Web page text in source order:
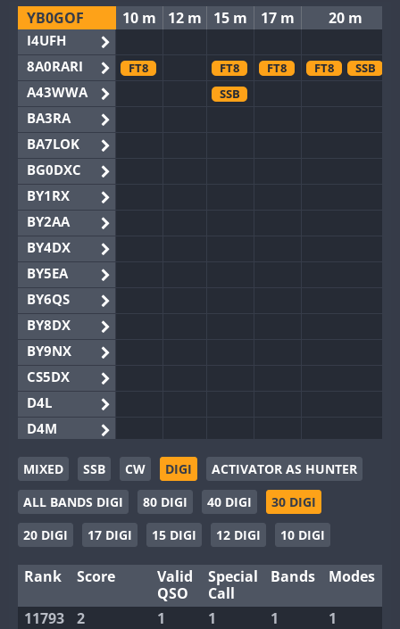
YB0GOF
I4UFH
8A0RARI
A43WWA
BA3RA
BA7LOK
BG0DXC
BY1RX
BY2AA
BY4DX
BY5EA
BY6QS
BY8DX
BY9NX
CS5DX
D4L
D4M
EG3WWA
EG5WWA
EG6WWA
EG8WWA
GB2WWA
GB4WWA
10 m 12 m 15 m 17 m 20 m
FT8 FT8 FT8 FT8
SSB
SSB
MIXED SSB CW DIGI
ACTIVATOR AS HUNTER
ALL BANDS DIGI
80 DIGI 40 DIGI
30 DIGI
20 DIGI
17 DIGI 15 DIGI 12 DIGI 10 DIGI
Rank Score
Valid
QSO
Special
Call
Bands Modes
11793 2 1 1 1 1